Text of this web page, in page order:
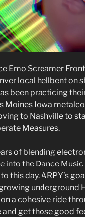
Emo Screamer
local hellbent on
been practicing
Moines Iowa
to Nashville to
Measures.
of blending
into the Dance Music
this day. ARPY’s
underground
a cohesive ride
and get those good